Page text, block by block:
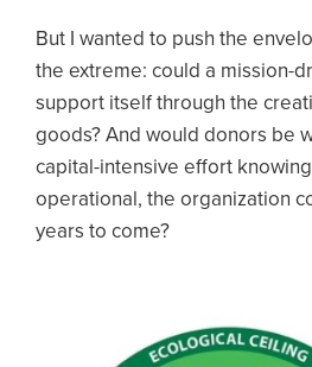
But I wanted to push the
the extreme: could a mission-
support itself through the
goods? And would donors be
capital-intensive effort
operational, the organization
years to come?